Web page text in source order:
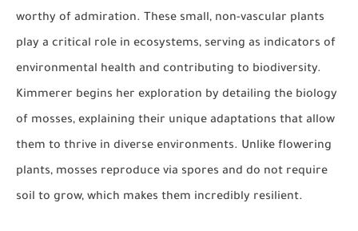
worthy of admiration. These small, non-vascular plants
play a critical role in ecosystems, serving as indicators of
environmental health and contributing to biodiversity.
Kimmerer begins her exploration by detailing the biology
of mosses, explaining their unique adaptations that allow
them to thrive in diverse environments. Unlike flowering
plants, mosses reproduce via spores and do not require
soil to grow, which makes them incredibly resilient.